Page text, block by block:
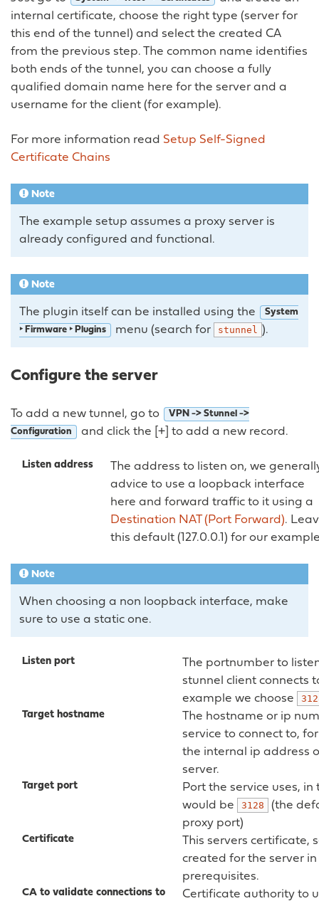
internal certificate, choose the right type (server for
this end of the tunnel) and select the created CA
from the previous step. The common name identifies
both ends of the tunnel, you can choose a fully
qualified domain name here for the server and a
username for the client (for example).
For more information read Setup Self-Signed
Certificate Chains
Note
The example setup assumes a proxy server is
already configured and functional.
Note
The plugin itself can be installed using the
System
‣ Firmware ‣ Plugins
menu (search for stunnel ).
Configure the server
To add a new tunnel, go to
VPN -> Stunnel ->
Configuration
and click the [+] to add a new record.
Listen address
The address to listen on, we
advice to use a loopback interface
here and forward traffic to it using a
Destination NAT (Port Forward).
this default (127.0.0.1) for our
Note
When choosing a non loopback interface, make
sure to use a static one.
Listen port
The portnumber to
stunnel client connects
example we choose
Target hostname
The hostname or ip
service to connect to,
the internal ip address
server.
Target port
Port the service uses, in
would be
3128
(the
proxy port)
Certificate
This servers certificate,
created for the server
prerequisites.
CA to validate connections to
Certificate authority to